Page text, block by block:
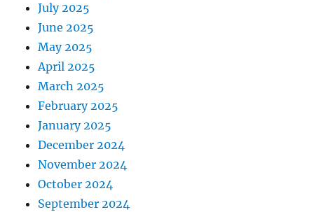
July 2025
June 2025
May 2025
April 2025
March 2025
February 2025
January 2025
December 2024
November 2024
October 2024
September 2024